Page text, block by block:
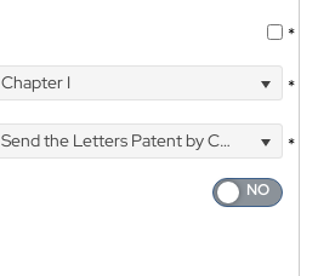
*
Chapter I *
Send the Letters Patent by Courier
*